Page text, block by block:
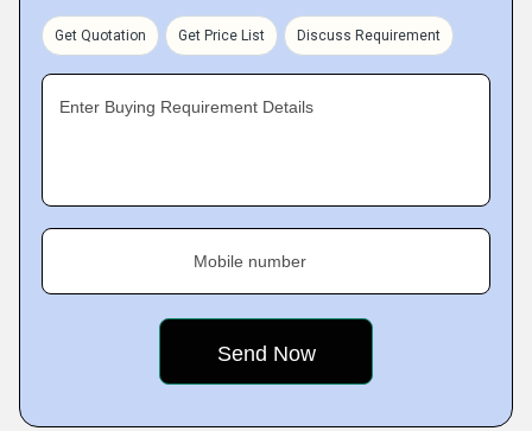
Get Quotation Get Price List Discuss Requirement
Enter Buying Requirement Details
Mobile number